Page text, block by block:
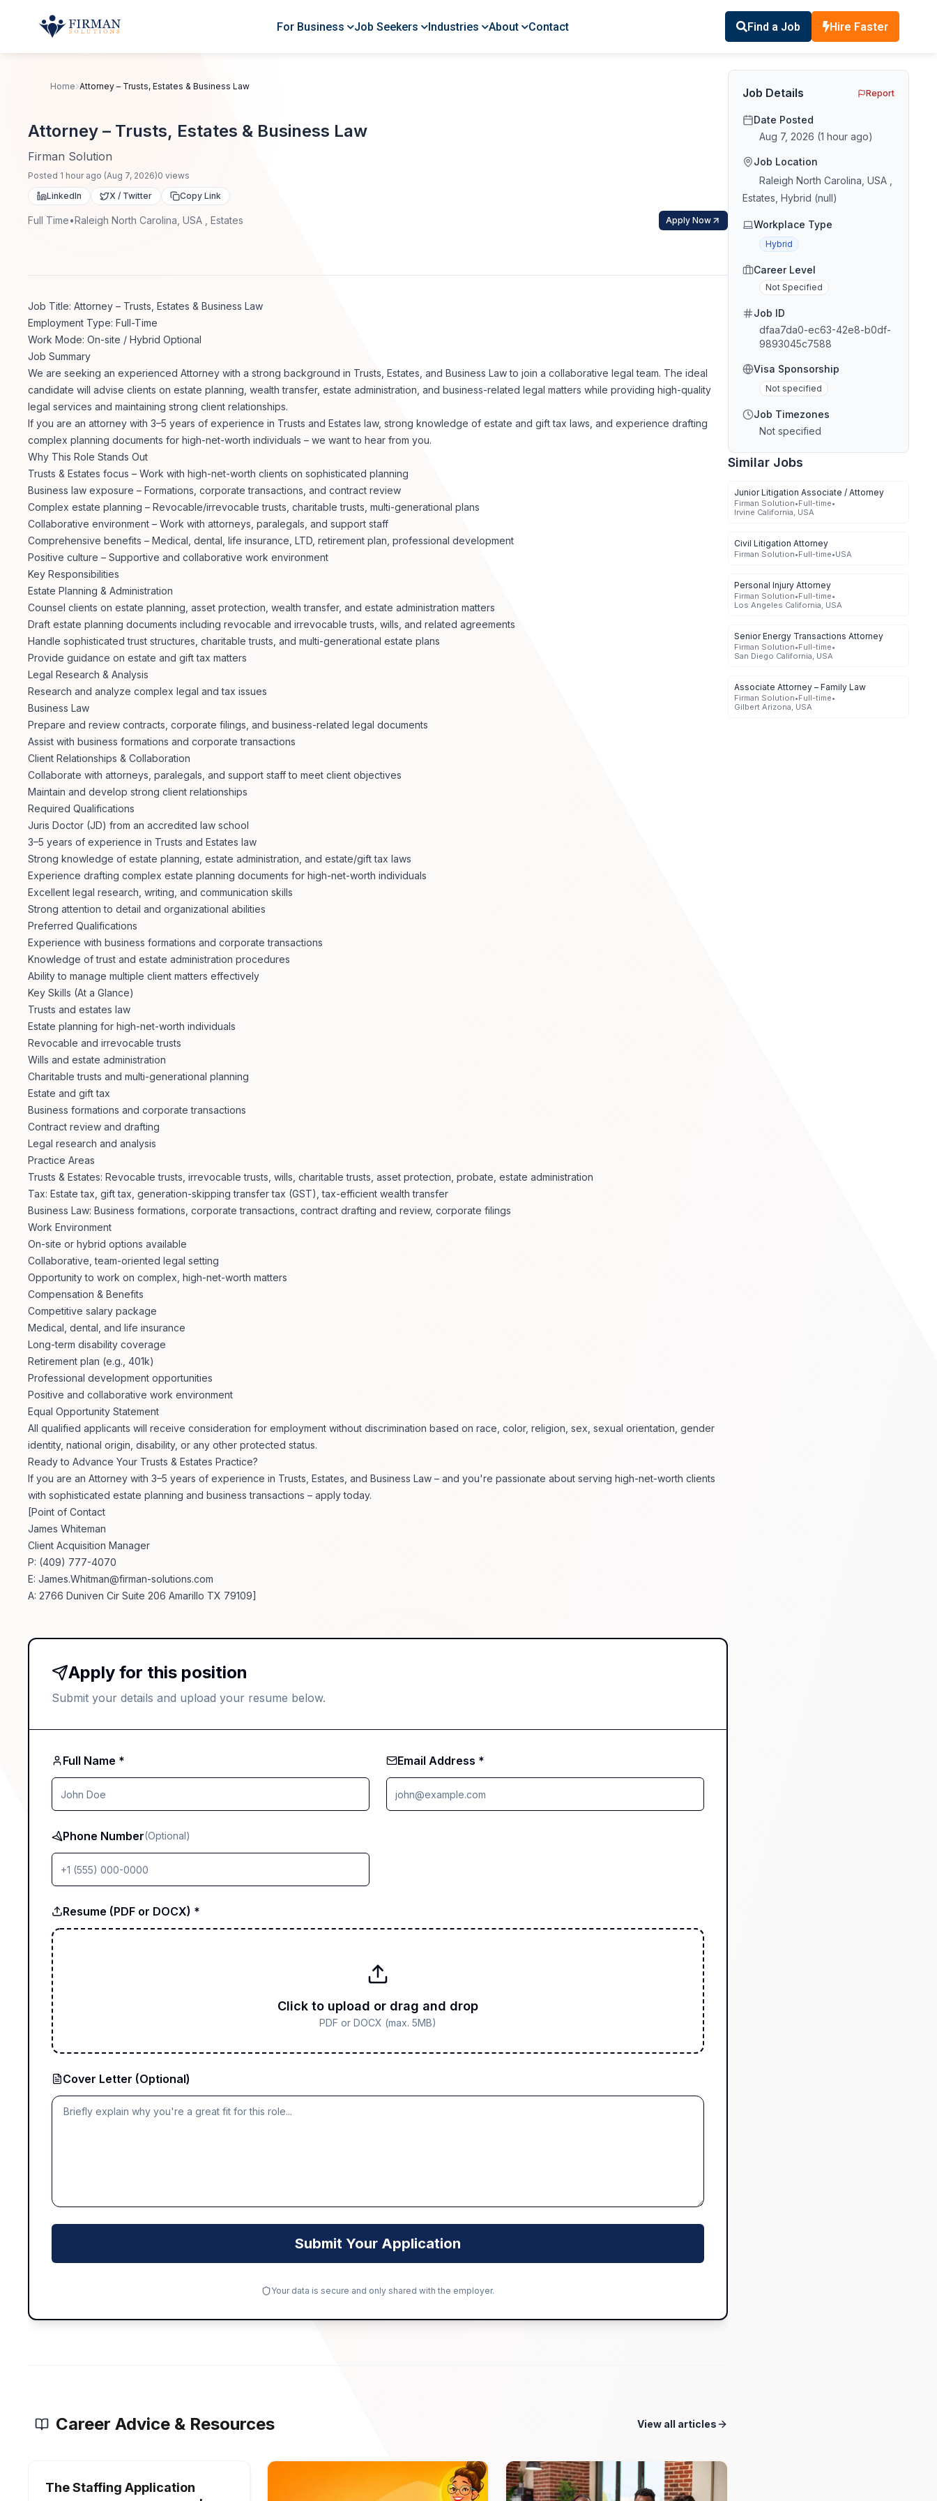
For Business Job Seekers Industries About Contact Find a Job Hire Faster
Home Attorney – Trusts, Estates & Business Law
Attorney – Trusts, Estates & Business Law
Firman Solution
Posted 1 hour ago (Aug 7, 2026)0 views
LinkedIn
X / Twitter Copy Link
Full Time•Raleigh North Carolina, USA , Estates Apply Now
Job Title: Attorney – Trusts, Estates & Business Law
Employment Type: Full-Time
Work Mode: On-site / Hybrid Optional
Job Summary
We are seeking an experienced Attorney with a strong background in Trusts, Estates, and Business Law to join a collaborative legal team. The ideal
candidate will advise clients on estate planning, wealth transfer, estate administration, and business-related legal matters while providing high-quality
legal services and maintaining strong client relationships.
If you are an attorney with 3–5 years of experience in Trusts and Estates law, strong knowledge of estate and gift tax laws, and experience drafting
complex planning documents for high-net-worth individuals – we want to hear from you.
Why This Role Stands Out
Trusts & Estates focus – Work with high-net-worth clients on sophisticated planning
Business law exposure – Formations, corporate transactions, and contract review
Complex estate planning – Revocable/irrevocable trusts, charitable trusts, multi-generational plans
Collaborative environment – Work with attorneys, paralegals, and support staff
Comprehensive benefits – Medical, dental, life insurance, LTD, retirement plan, professional development
Positive culture – Supportive and collaborative work environment
Key Responsibilities
Estate Planning & Administration
Counsel clients on estate planning, asset protection, wealth transfer, and estate administration matters
Draft estate planning documents including revocable and irrevocable trusts, wills, and related agreements
Handle sophisticated trust structures, charitable trusts, and multi-generational estate plans
Provide guidance on estate and gift tax matters
Legal Research & Analysis
Research and analyze complex legal and tax issues
Business Law
Prepare and review contracts, corporate filings, and business-related legal documents
Assist with business formations and corporate transactions
Client Relationships & Collaboration
Collaborate with attorneys, paralegals, and support staff to meet client objectives
Maintain and develop strong client relationships
Required Qualifications
Juris Doctor (JD) from an accredited law school
3–5 years of experience in Trusts and Estates law
Strong knowledge of estate planning, estate administration, and estate/gift tax laws
Experience drafting complex estate planning documents for high-net-worth individuals
Excellent legal research, writing, and communication skills
Strong attention to detail and organizational abilities
Preferred Qualifications
Experience with business formations and corporate transactions
Knowledge of trust and estate administration procedures
Ability to manage multiple client matters effectively
Key Skills (At a Glance)
Trusts and estates law
Estate planning for high-net-worth individuals
Revocable and irrevocable trusts
Wills and estate administration
Charitable trusts and multi-generational planning
Estate and gift tax
Business formations and corporate transactions
Contract review and drafting
Legal research and analysis
Practice Areas
Trusts & Estates: Revocable trusts, irrevocable trusts, wills, charitable trusts, asset protection, probate, estate administration
Tax: Estate tax, gift tax, generation-skipping transfer tax (GST), tax-efficient wealth transfer
Business Law: Business formations, corporate transactions, contract drafting and review, corporate filings
Work Environment
On-site or hybrid options available
Collaborative, team-oriented legal setting
Opportunity to work on complex, high-net-worth matters
Compensation & Benefits
Competitive salary package
Medical, dental, and life insurance
Long-term disability coverage
Retirement plan (e.g., 401k)
Professional development opportunities
Positive and collaborative work environment
Equal Opportunity Statement
All qualified applicants will receive consideration for employment without discrimination based on race, color, religion, sex, sexual orientation, gender
identity, national origin, disability, or any other protected status.
Ready to Advance Your Trusts & Estates Practice?
If you are an Attorney with 3–5 years of experience in Trusts, Estates, and Business Law – and you're passionate about serving high-net-worth clients
with sophisticated estate planning and business transactions – apply today.
[Point of Contact
James Whiteman
Client Acquisition Manager
P: (409) 777-4070
E: James.Whitman@firman-solutions.com
A: 2766 Duniven Cir Suite 206 Amarillo TX 79109]
Apply for this position
Submit your details and upload your resume below.
Full Name * Email Address *
Phone Number(Optional)
Resume (PDF or DOCX) *
Click to upload or drag and drop
PDF or DOCX (max. 5MB)
Cover Letter (Optional)
Submit Your Application
Your data is secure and only shared with the employer.
Career Advice & Resources View all articles
The Staffing Application
Job Details Report
Date Posted
Aug 7, 2026 (1 hour ago)
Job Location
Raleigh North Carolina, USA ,
Estates, Hybrid (null)
Workplace Type
Hybrid
Career Level
Not Specified
Job ID
dfaa7da0-ec63-42e8-b0df-
9893045c7588
Visa Sponsorship
Not specified
Job Timezones
Not specified
Similar Jobs
Junior Litigation Associate / Attorney
Firman Solution•Full-time•
Irvine California, USA
Civil Litigation Attorney
Firman Solution•Full-time•USA
Personal Injury Attorney
Firman Solution•Full-time•
Los Angeles California, USA
Senior Energy Transactions Attorney
Firman Solution•Full-time•
San Diego California, USA
Associate Attorney – Family Law
Firman Solution•Full-time•
Gilbert Arizona, USA